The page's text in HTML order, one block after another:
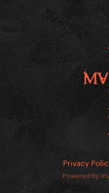
Privacy
Powered by